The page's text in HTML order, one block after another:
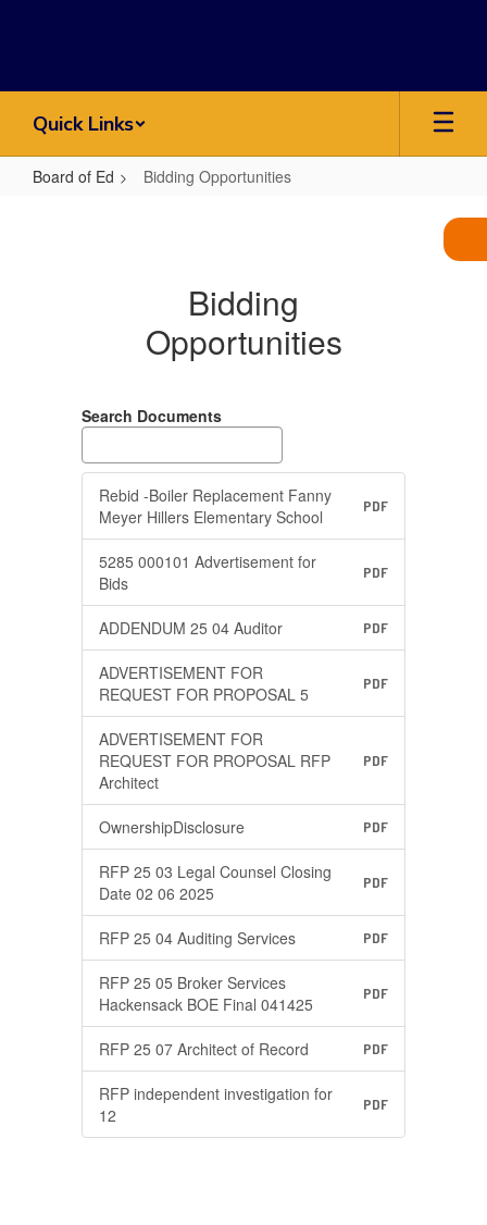
Quick Links
Board of Ed Bidding Opportunities
Bidding
Opportunities
Search Documents
Rebid -Boiler Replacement Fanny
Meyer Hillers Elementary School
PDF
5285 000101 Advertisement for
Bids
PDF
ADDENDUM 25 04 Auditor PDF
ADVERTISEMENT FOR
REQUEST FOR PROPOSAL 5
PDF
ADVERTISEMENT FOR
REQUEST FOR PROPOSAL RFP
Architect
PDF
OwnershipDisclosure PDF
RFP 25 03 Legal Counsel Closing
Date 02 06 2025
PDF
RFP 25 04 Auditing Services PDF
RFP 25 05 Broker Services
Hackensack BOE Final 041425
PDF
RFP 25 07 Architect of Record PDF
RFP independent investigation for
12
PDF